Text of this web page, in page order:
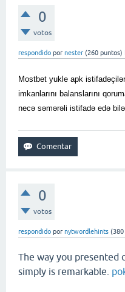
0
votos
respondido por nester (260 puntos)
Mostbet yukle apk
imkanlarını balanslarını
necə səmərəli istifadə edə
0
votos
respondido por nytwordlehints (380
The way you presented
simply is remarkable.